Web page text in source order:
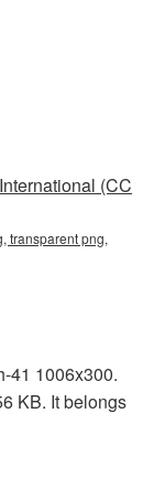
(CC
transparent png,
41 1006x300.
KB. It belongs